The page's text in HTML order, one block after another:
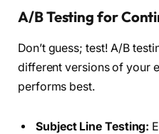
A/B Testing for
Don’t guess; test! A/B
different versions of your
performs best.
Subject Line Testing: